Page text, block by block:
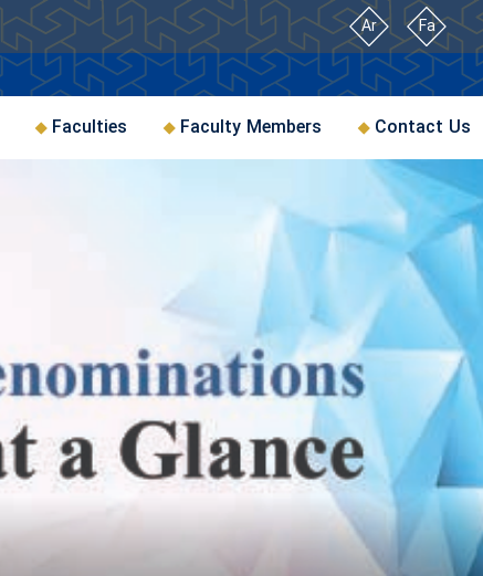
Ar Fa
Faculties Faculty Members Contact Us